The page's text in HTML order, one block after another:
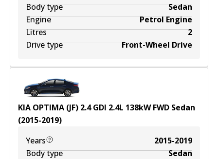
Body type
Sedan
Engine
Petrol Engine
Litres
2
Drive type
Front-Wheel Drive
KIA OPTIMA (JF) 2.4 GDI 2.4L 138kWFWD Sedan
(2015-2019)
Years
2015-2019
Body type
Sedan